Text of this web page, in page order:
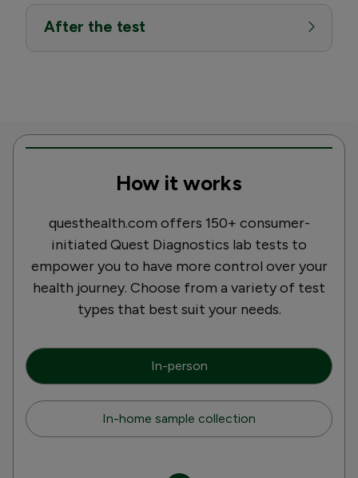
After the test
How it works
questhealth.com offers 150+ consumer-
initiated Quest Diagnostics lab tests to
empower you to have more control over your
health journey. Choose from a variety of test
types that best suit your needs.
In-person
In-home sample collection